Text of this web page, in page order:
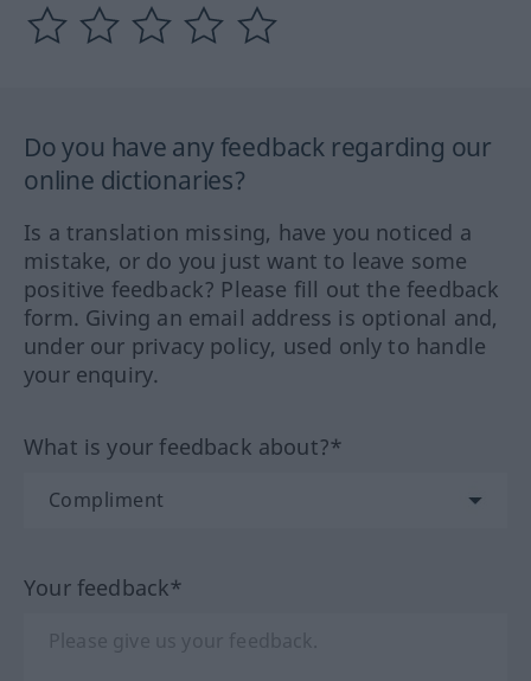
Do you have any feedback regarding our
online dictionaries?
Is a translation missing, have you noticed a
mistake, or do you just want to leave some
positive feedback? Please fill out the feedback
form. Giving an email address is optional and,
under our privacy policy, used only to handle
your enquiry.
What is your feedback about?*
Your feedback*